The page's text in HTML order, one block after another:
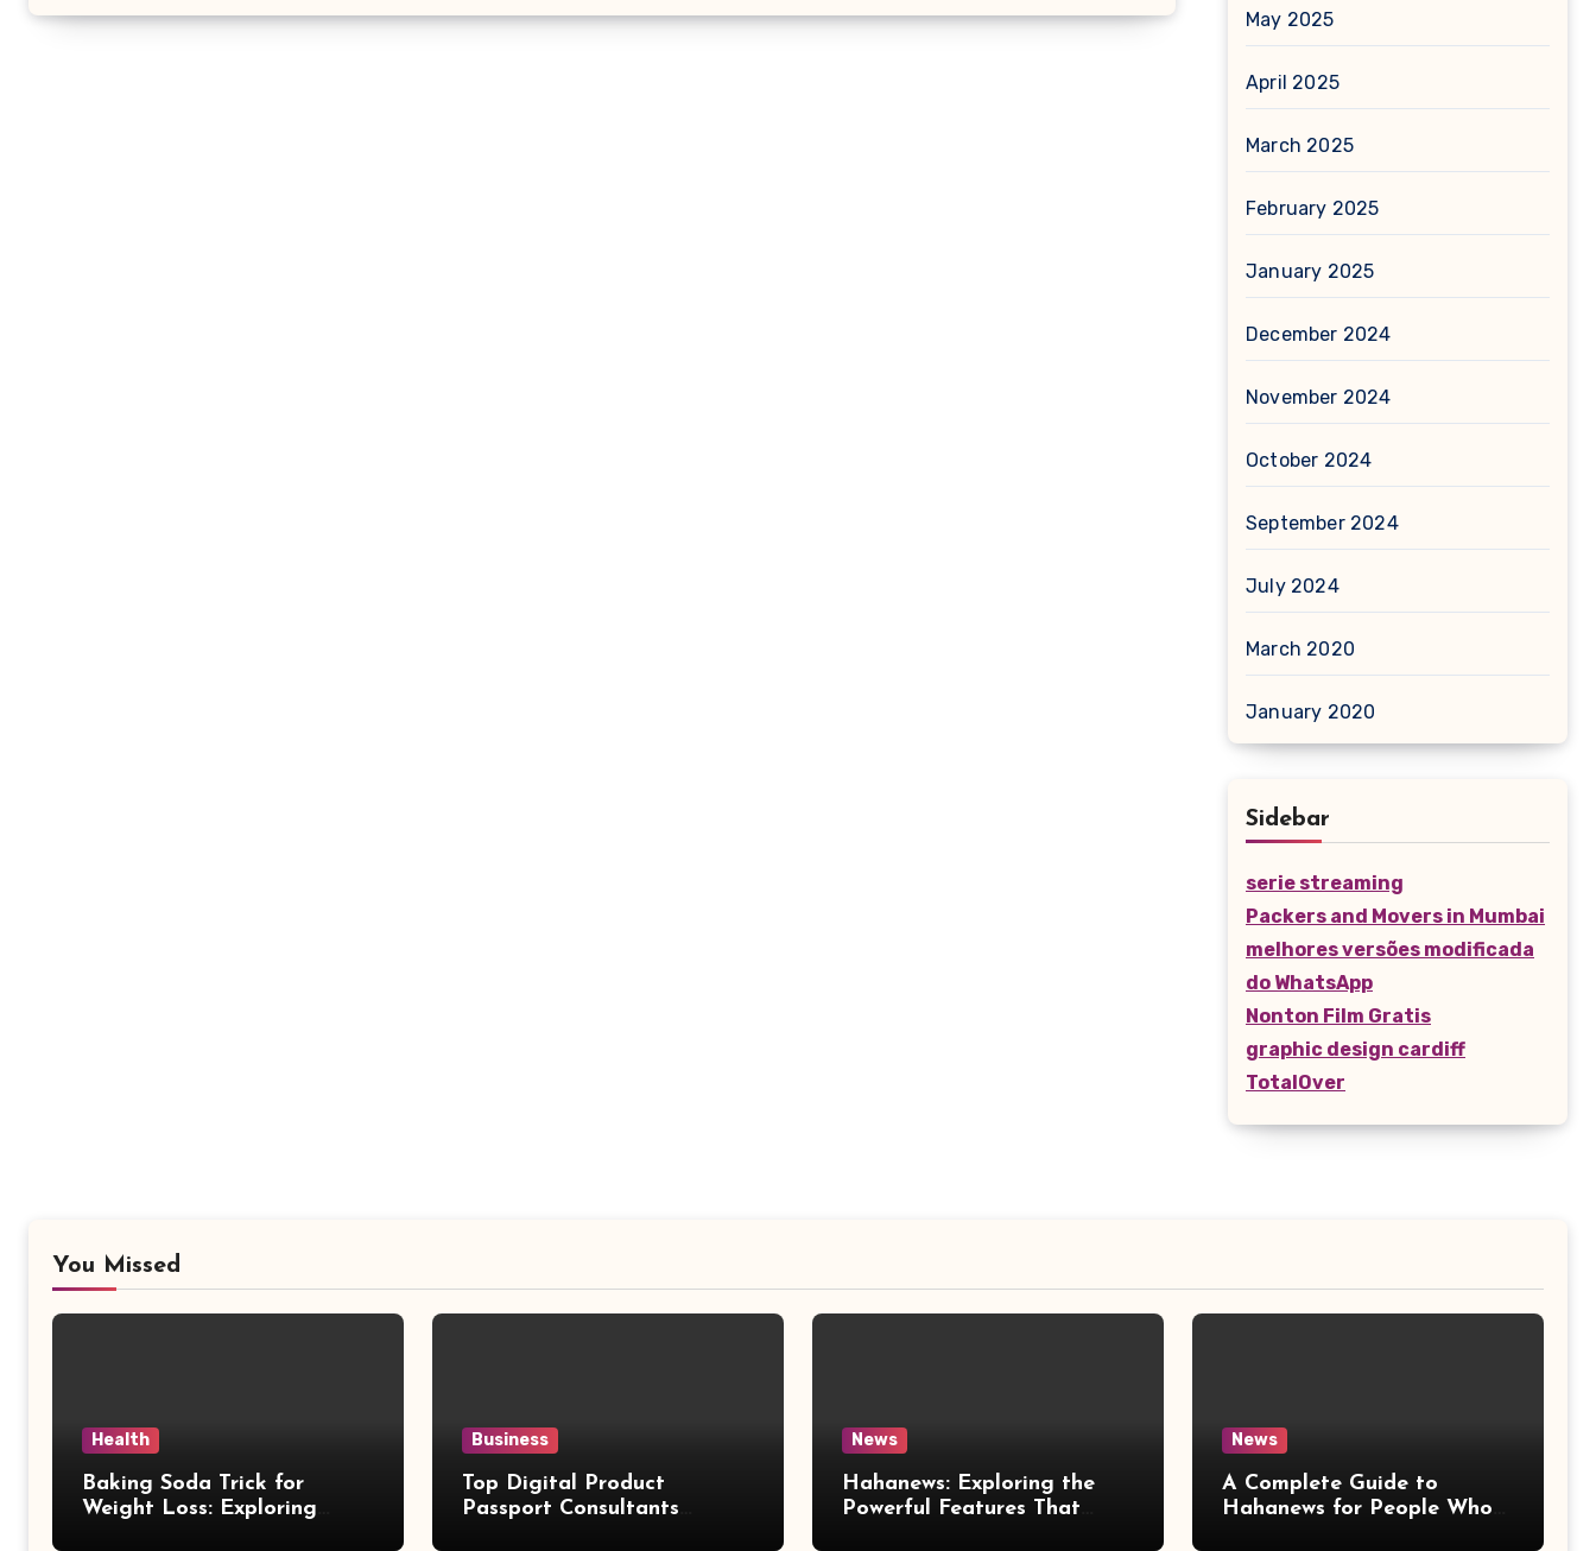
May 2025
April 2025
March 2025
February 2025
January 2025
December 2024
November 2024
October 2024
September 2024
July 2024
March 2020
January 2020
Sidebar
serie streaming
Packers and Movers in Mumbai
melhores versões modificada
do WhatsApp
Nonton Film Gratis
graphic design cardiff
TotalOver
You Missed
Health
Baking Soda Trick for
Weight Loss: Exploring
Business
Top Digital Product
Passport Consultants
News
Hahanews: Exploring the
Powerful Features That
News
A Complete Guide to
Hahanews for People Who